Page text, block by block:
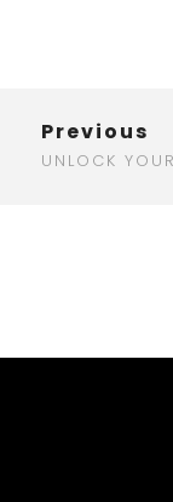
Previous